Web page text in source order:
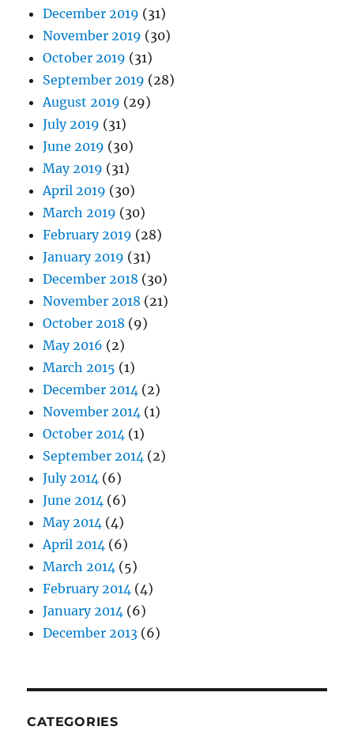
December 2019 (31)
November 2019 (30)
October 2019 (31)
September 2019 (28)
August 2019 (29)
July 2019 (31)
June 2019 (30)
May 2019 (31)
April 2019 (30)
March 2019 (30)
February 2019 (28)
January 2019 (31)
December 2018 (30)
November 2018 (21)
October 2018 (9)
May 2016 (2)
March 2015 (1)
December 2014 (2)
November 2014 (1)
October 2014 (1)
September 2014 (2)
July 2014 (6)
June 2014 (6)
May 2014 (4)
April 2014 (6)
March 2014 (5)
February 2014 (4)
January 2014 (6)
December 2013 (6)
CATEGORIES